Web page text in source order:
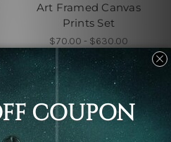
Art Framed Canvas
Prints Set
$70.00 - $630.00